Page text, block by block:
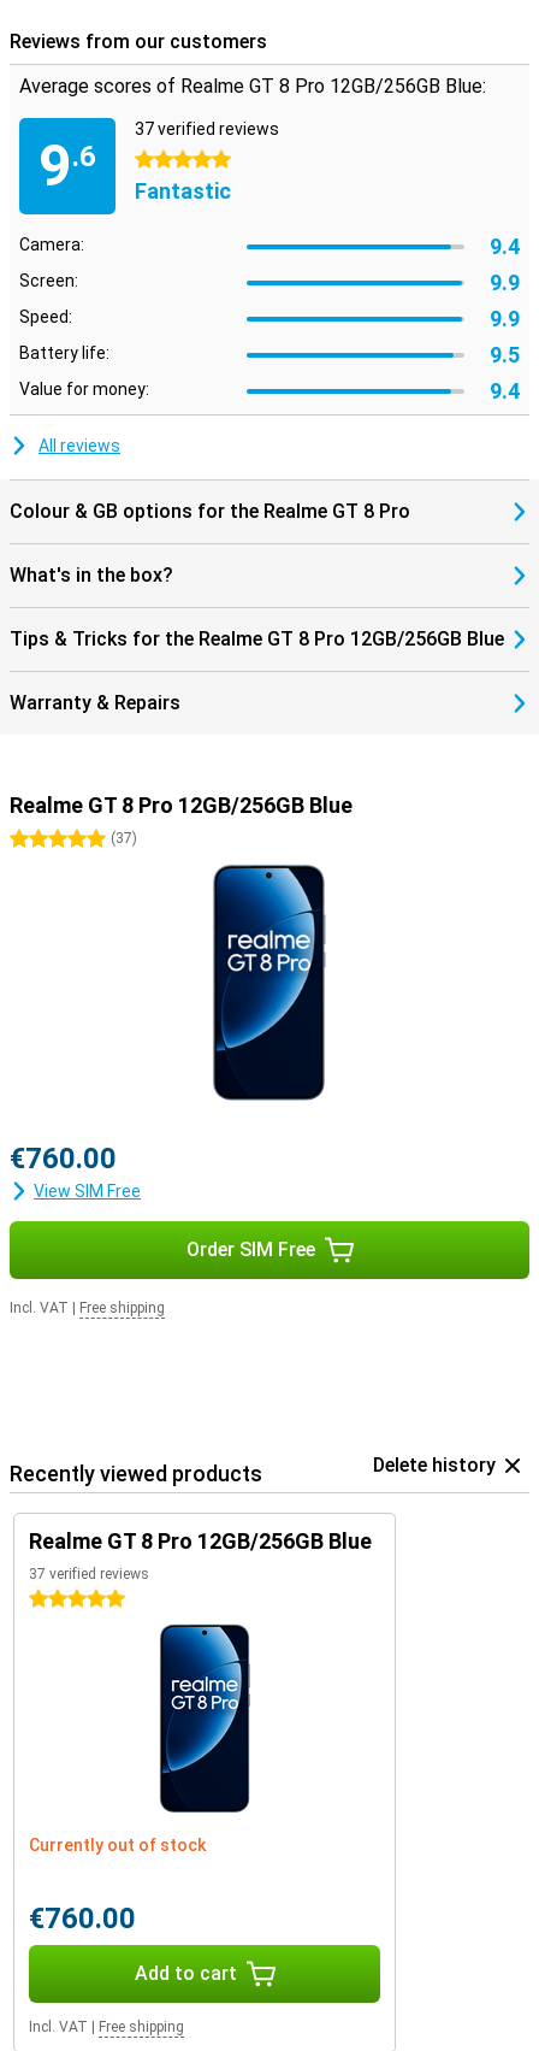
Reviews from our customers
Average scores of Realme GT 8 Pro 12GB/256GB Blue:
9.6
37 verified reviews
5 stars
Fantastic
Camera: 9.4
Screen: 9.9
Speed: 9.9
Battery life: 9.5
Value for money: 9.4
All reviews
Colour & GB options for the Realme GT 8 Pro
What's in the box?
Tips & Tricks for the Realme GT 8 Pro 12GB/256GB Blue
Warranty & Repairs
Realme GT 8 Pro 12GB/256GB Blue
5 stars(37)
€760.00
View SIM Free
Order SIM Free
Incl. VAT Free shipping
Recently viewed products Delete history
Realme GT 8 Pro 12GB/256GB Blue
37 verified reviews
5 stars
Currently out of stock
€760.00
Add to cart
Incl. VAT Free shipping